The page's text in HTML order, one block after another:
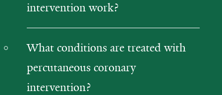
intervention work?
What conditions are treated with
percutaneous coronary
intervention?